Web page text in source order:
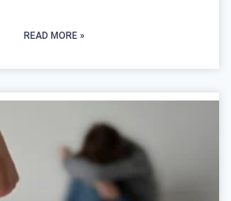
READ MORE »